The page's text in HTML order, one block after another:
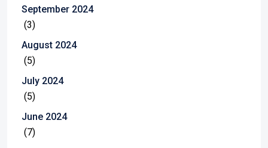
September 2024
(3)
August 2024
(5)
July 2024
(5)
June 2024
(7)